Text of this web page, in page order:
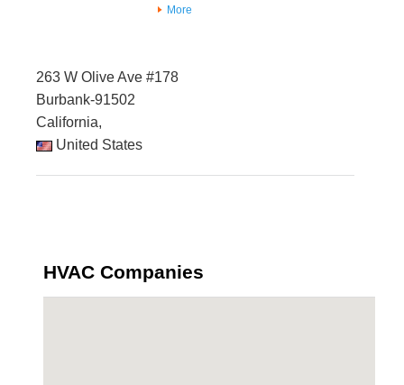
More
263 W Olive Ave #178
Burbank-91502
California,
United States
HVAC Companies